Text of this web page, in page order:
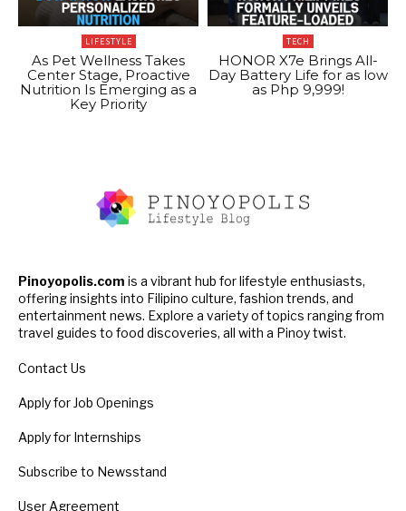
LIFESTYLE
As Pet Wellness Takes
Center Stage, Proactive
Nutrition Is Emerging as a
Key Priority
TECH
HONOR X7e Brings All-
Day Battery Life for as low
as Php 9,999!
Pinoyopolis.com is a vibrant hub for lifestyle enthusiasts,
offering insights into Filipino culture, fashion trends, and
entertainment news. Explore a variety of topics ranging from
travel guides to food discoveries, all with a Pinoy twist.
Contact Us
Apply for Job Openings
Apply for Internships
Subscribe to Newsstand
User Agreement